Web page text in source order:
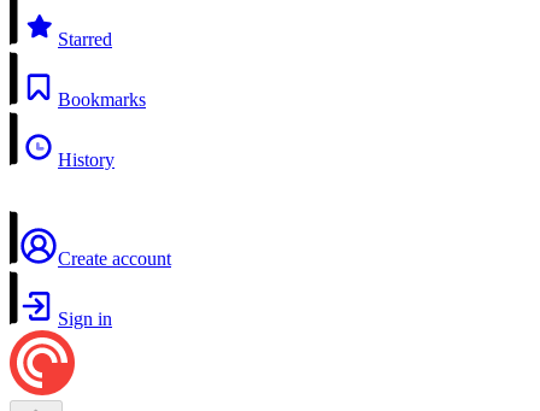
Starred
Bookmarks
History
Create account
Sign in